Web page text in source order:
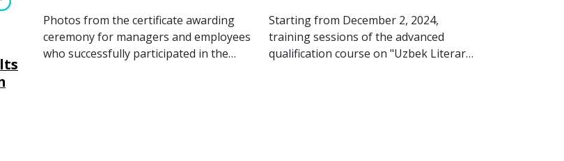
Photos from the certificate awarding
ceremony for managers and employees
who successfully participated in the
Starting from December 2, 2024,
training sessions of the advanced
qualification course on "Uzbek Literary